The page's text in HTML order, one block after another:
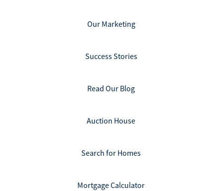
Our Marketing
Success Stories
Read Our Blog
Auction House
Search for Homes
Mortgage Calculator